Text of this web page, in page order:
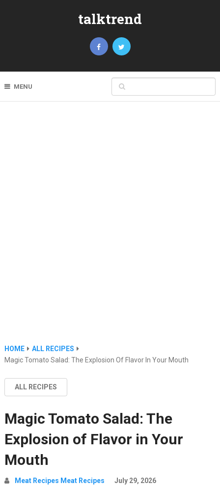
talktrend
MENU
HOME
ALL RECIPES
Magic Tomato Salad: The Explosion Of Flavor In Your Mouth
ALL RECIPES
Magic Tomato Salad: The
Explosion of Flavor in Your
Mouth
Meat Recipes Meat Recipes July 29, 2026